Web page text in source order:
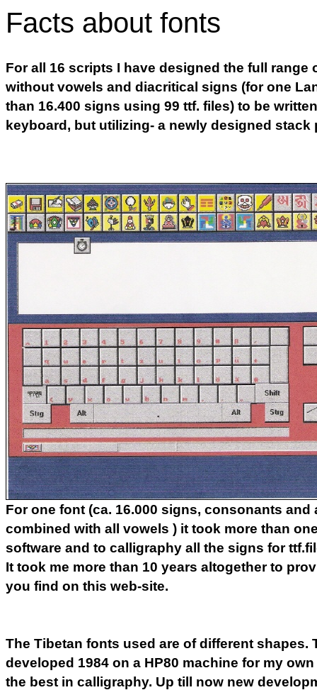
Facts about fonts
For all 16 scripts I have designed the full range
without vowels and diacritical signs (for one
than 16.400 signs using 99 ttf. files) to be
keyboard, but utilizing- a newly designed stack
For one font (ca. 16.000 signs, consonants
combined with all vowels ) it took more than
software and to calligraphy all the signs for
It took me more than 10 years altogether to
you find on this web-site.
The Tibetan fonts used are of different shapes.
developed 1984 on a HP80 machine for my
the best in calligraphy. Up till now new